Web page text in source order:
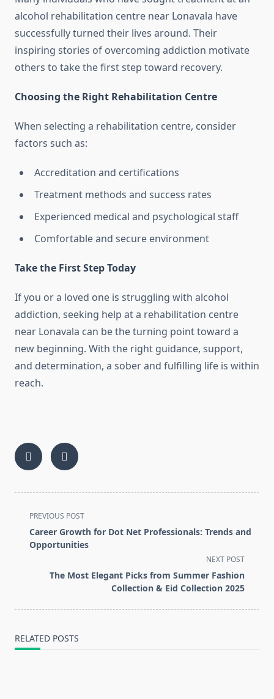
alcohol rehabilitation centre near Lonavala have
successfully turned their lives around. Their
inspiring stories of overcoming addiction motivate
others to take the first step toward recovery.
Choosing the Right Rehabilitation Centre
When selecting a rehabilitation centre, consider
factors such as:
Accreditation and certifications
Treatment methods and success rates
Experienced medical and psychological staff
Comfortable and secure environment
Take the First Step Today
If you or a loved one is struggling with alcohol
addiction, seeking help at a rehabilitation centre
near Lonavala can be the turning point toward a
new beginning. With the right guidance, support,
and determination, a sober and fulfilling life is within
reach.
<span
class="nav-
subtitle
PREVIOUS POST
Career Growth for Dot Net Professionals: Trends and
Opportunities
NEXT POST
The Most Elegant Picks from Summer Fashion
Collection & Eid Collection 2025
RELATED POSTS